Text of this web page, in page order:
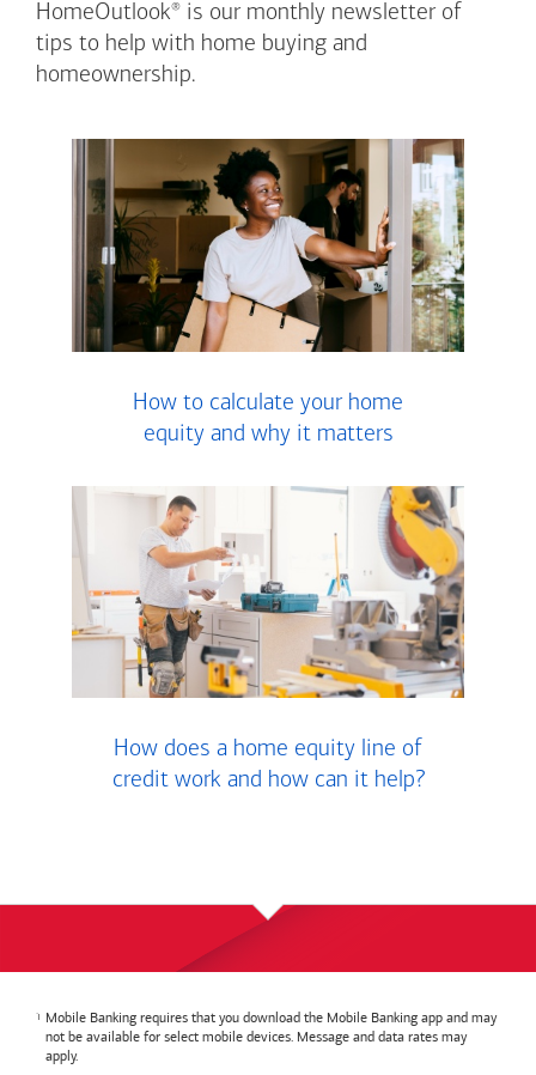
HomeOutlook® is our monthly newsletter of
tips to help with home buying and
homeownership.
How to calculate your home
equity and why it matters
How does a home equity line of
credit work and how can it help?
Mobile Banking requires that you download the Mobile Banking app and may
not be available for select mobile devices. Message and data rates may
apply.